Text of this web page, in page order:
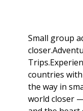
Small group
countries
the way in
world closer